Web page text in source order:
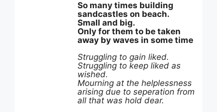
So many times building
sandcastles on beach.
Small and big.
Only for them to be taken
away by waves in some time
Struggling to gain liked.
Struggling to keep liked as
wished.
Mourning at the helplessness
arising due to seperation from
all that was hold dear.